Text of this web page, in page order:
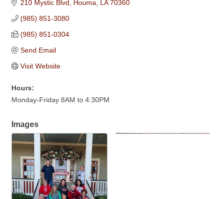
210 Mystic Blvd Houma LA 70360
(985) 851-3080
(985) 851-0304
Send Email
Visit Website
Hours:
Monday-Friday 8AM to 4:30PM
Images